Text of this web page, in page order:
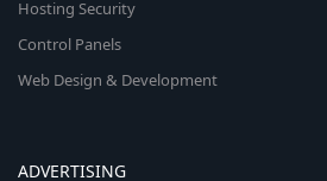
Hosting Security
Control Panels
Web Design & Development
ADVERTISING